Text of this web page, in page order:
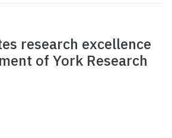
research excellence
of York Research